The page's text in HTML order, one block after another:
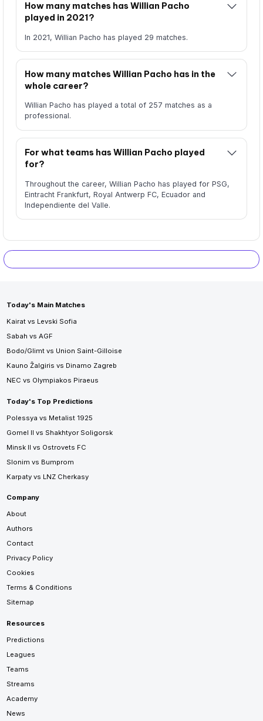
How many matches has Willian Pacho
played in 2021?
In 2021, Willian Pacho has played 29 matches.
How many matches Willian Pacho has in the
whole career?
Willian Pacho has played a total of 257 matches as a
professional.
For what teams has Willian Pacho played
for?
Throughout the career, Willian Pacho has played for PSG,
Eintracht Frankfurt, Royal Antwerp FC, Ecuador and
Independiente del Valle.
Today's Main Matches
Kairat vs Levski Sofia
Sabah vs AGF
Bodo/Glimt vs Union Saint-Gilloise
Kauno Žalgiris vs Dinamo Zagreb
NEC vs Olympiakos Piraeus
Today's Top Predictions
Polessya vs Metalist 1925
Gomel II vs Shakhtyor Soligorsk
Minsk II vs Ostrovets FC
Slonim vs Bumprom
Karpaty vs LNZ Cherkasy
Company
About
Authors
Contact
Privacy Policy
Cookies
Terms & Conditions
Sitemap
Resources
Predictions
Leagues
Teams
Streams
Academy
News